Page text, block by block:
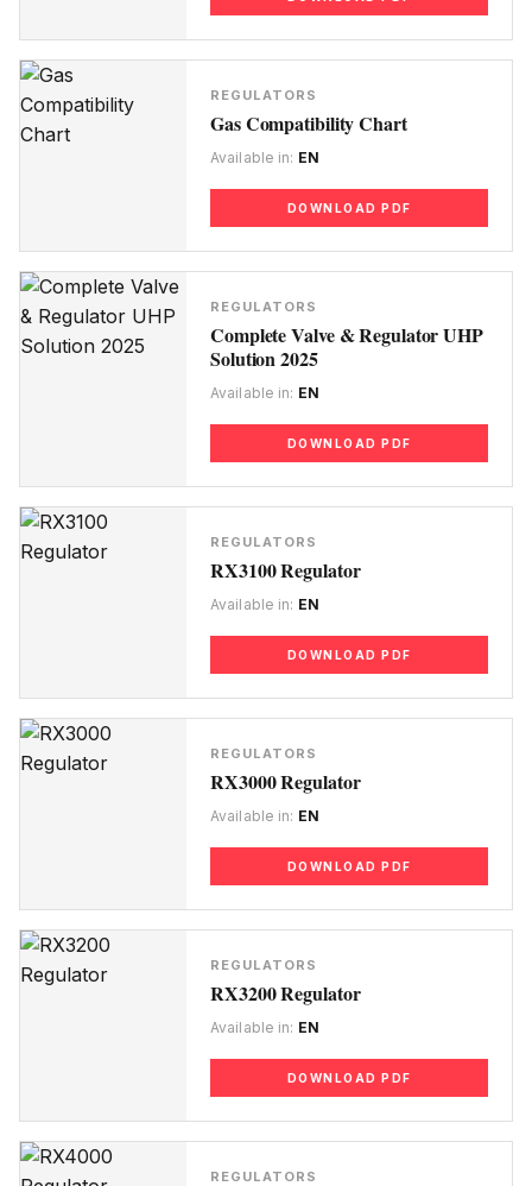
REGULATORS
Gas Compatibility Chart
Available in: EN
DOWNLOAD PDF
REGULATORS
Complete Valve & Regulator UHP
Solution 2025
Available in: EN
DOWNLOAD PDF
REGULATORS
RX3100 Regulator
Available in: EN
DOWNLOAD PDF
REGULATORS
RX3000 Regulator
Available in: EN
DOWNLOAD PDF
REGULATORS
RX3200 Regulator
Available in: EN
DOWNLOAD PDF
REGULATORS